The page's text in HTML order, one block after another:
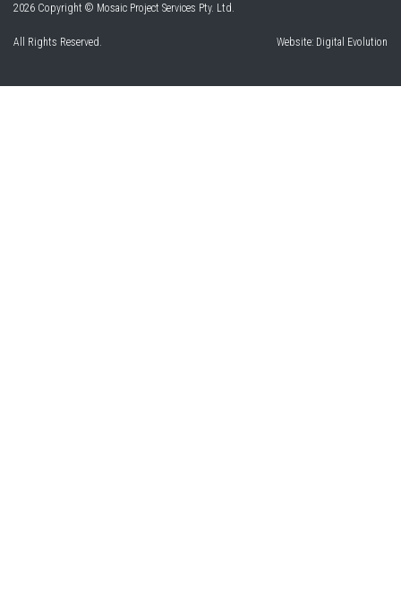
2026 Copyright © Mosaic Project Services Pty. Ltd.
All Rights Reserved. Website: Digital Evolution